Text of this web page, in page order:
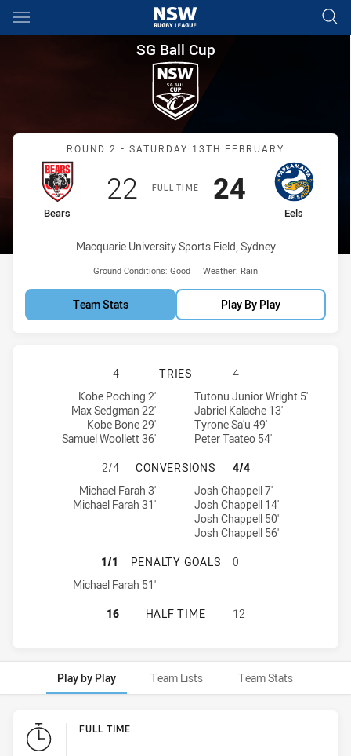
Main
You have skipped the navigation, tab for page content
SG Ball Cup Round 2 Bears
SG Ball Cup
Match: Bears vs Eels
ROUND 2 - SATURDAY 13TH FEBRUARY
FULL TIME
home Team
Bears
Scored
22 points
away Team
Eels
Scored
24points
Venue:
Macquarie University Sports Field, Sydney
Ground Conditions: Good Weather: Rain
Team Stats Play By Play
NORTH SYDNEY BEARS U18 HAS
4 TRIES
4
North Sydney Bears U18 tries achieved by:
Kobe Poching 2'
Max Sedgman 22'
Kobe Bone 29'
Samuel Woollett 36'
Parramatta Eels U18 tries achieved by:Tutonu Junior Wright 5'
Jabriel Kalache 13'
Tyrone Sa'u 49'
Peter Taateo 54'
NORTH SYDNEY BEARS U18 HAS
2/4 CONVERSIONS
4/4
North Sydney Bears U18 conversions achieved by:
Michael Farah 3'
Michael Farah 31'
Parramatta Eels U18 conversions achieved by:
Josh Chappell 7'
Josh Chappell 14'
Josh Chappell 50'
Josh Chappell 56'
NORTH SYDNEY BEARS U18 HAS
1/1 PENALTY GOALS
0
North Sydney Bears U18 penaltyGoals achieved by:
Michael Farah 51'
NORTH SYDNEY BEARS U18 HAS
16 HALF TIME 12
Play by Play Team Lists Team Stats
Play by Play FULL TIME